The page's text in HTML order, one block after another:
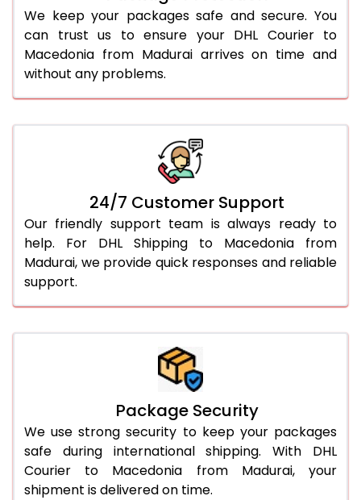
We keep your packages safe and secure. You
can trust us to ensure your DHL Courier to
Macedonia from Madurai arrives on time and
without any problems.
24/7 Customer Support
Our friendly support team is always ready to
help. For DHL Shipping to Macedonia from
Madurai, we provide quick responses and reliable
support.
Package Security
We use strong security to keep your packages
safe during international shipping. With DHL
Courier to Macedonia from Madurai, your
shipment is delivered on time.